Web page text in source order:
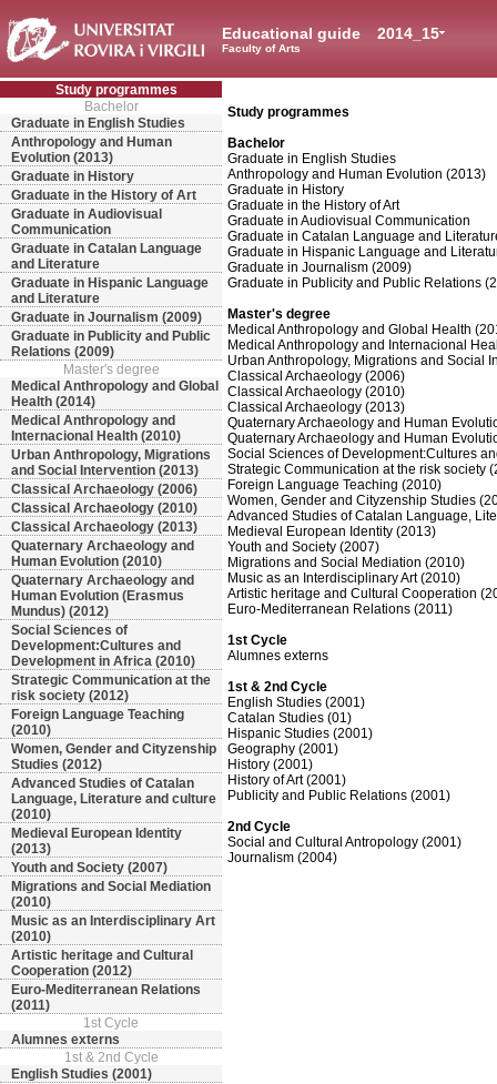
2014_15
Educational guide
Faculty of Arts
Study programmes
Bachelor
Graduate in English Studies
Anthropology and Human
Evolution (2013)
Graduate in History
Graduate in the History of Art
Graduate in Audiovisual
Communication
Graduate in Catalan Language
and Literature
Graduate in Hispanic Language
and Literature
Graduate in Journalism (2009)
Graduate in Publicity and Public
Relations (2009)
Master's degree
Medical Anthropology and Global
Health (2014)
Medical Anthropology and
Internacional Health (2010)
Urban Anthropology, Migrations
and Social Intervention (2013)
Classical Archaeology (2006)
Classical Archaeology (2010)
Classical Archaeology (2013)
Quaternary Archaeology and
Human Evolution (2010)
Quaternary Archaeology and
Human Evolution (Erasmus
Mundus) (2012)
Social Sciences of
Development:Cultures and
Development in Africa (2010)
Strategic Communication at the
risk society (2012)
Foreign Language Teaching
(2010)
Women, Gender and Cityzenship
Studies (2012)
Advanced Studies of Catalan
Language, Literature and culture
(2010)
Medieval European Identity
(2013)
Youth and Society (2007)
Migrations and Social Mediation
(2010)
Music as an Interdisciplinary Art
(2010)
Artistic heritage and Cultural
Cooperation (2012)
Euro-Mediterranean Relations
(2011)
1st Cycle
Alumnes externs
1st & 2nd Cycle
English Studies (2001)
Study programmes
Bachelor
Graduate in English Studies
Anthropology and Human Evolution (2013)
Graduate in History
Graduate in the History of Art
Graduate in Audiovisual Communication
Graduate in Catalan Language and
Graduate in Hispanic Language and
Graduate in Journalism (2009)
Graduate in Publicity and Public Relations
Master's degree
Medical Anthropology and Global Health
Medical Anthropology and Internacional
Urban Anthropology, Migrations and Social
Classical Archaeology (2006)
Classical Archaeology (2010)
Classical Archaeology (2013)
Quaternary Archaeology and Human
Quaternary Archaeology and Human
Social Sciences of Development:Cultures
Strategic Communication at the risk society
Foreign Language Teaching (2010)
Women, Gender and Cityzenship Studies
Advanced Studies of Catalan Language,
Medieval European Identity (2013)
Youth and Society (2007)
Migrations and Social Mediation (2010)
Music as an Interdisciplinary Art (2010)
Artistic heritage and Cultural Cooperation
Euro-Mediterranean Relations (2011)
1st Cycle
Alumnes externs
1st & 2nd Cycle
English Studies (2001)
Catalan Studies (01)
Hispanic Studies (2001)
Geography (2001)
History (2001)
History of Art (2001)
Publicity and Public Relations (2001)
2nd Cycle
Social and Cultural Antropology (2001)
Journalism (2004)